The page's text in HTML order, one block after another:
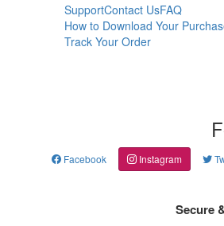
SupportContact UsFAQ
How to Download Your
Track Your Order
Facebook Instagram
Secure